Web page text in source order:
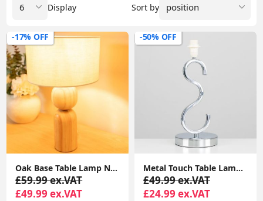
Sort by
Display
-17% OFF
Oak Base Table Lamp Natural Drum Lampshade Living Room Bedroom Wooden Light
£59.99 ex.VAT
£49.99 ex.VAT
-50% OFF
Metal Touch Table Lamp Base Chrome Finish Sleek Curved Design Bedside Table Lamp
£49.99 ex.VAT
£24.99 ex.VAT